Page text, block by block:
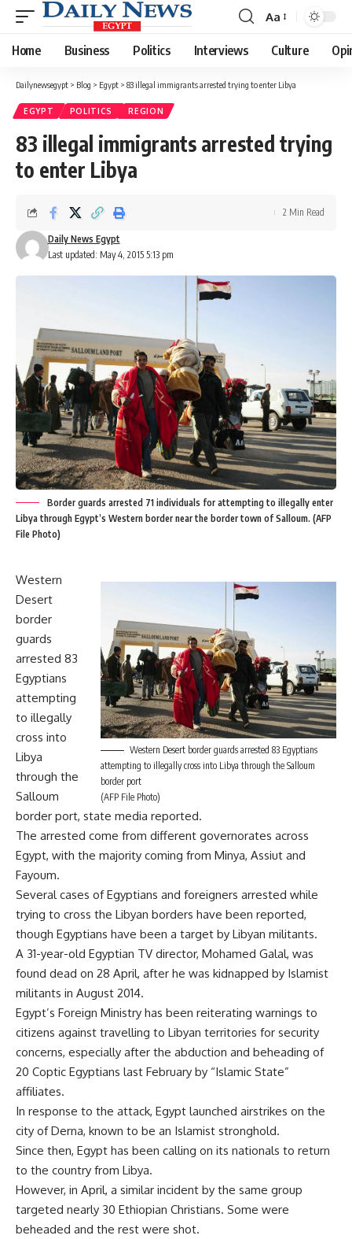
Font
Resizer
Aa
Home Business Politics Interviews Culture
Dailynewsegypt > Blog > Egypt > 83 illegal immigrants arrested trying to enter Libya
EGYPT POLITICS REGION
83 illegal immigrants arrested trying
to enter Libya
Last updated: May 4, 2015 5:13 pm
Daily News Egypt
2 Min Read
Border guards arrested 71 individuals for attempting to illegally enter
Libya through Egypt’s Western border near the border town of Salloum. (AFP
File Photo)
Western Desert border guards arrested 83 Egyptians
attempting to illegally cross into Libya through the Salloum
border port
(AFP File Photo)
Western
Desert
border
guards
arrested 83
Egyptians
attempting
to illegally
cross into
Libya
through the
Salloum
border port, state media reported.
The arrested come from different governorates across
Egypt, with the majority coming from Minya, Assiut and
Fayoum.
Several cases of Egyptians and foreigners arrested while
trying to cross the Libyan borders have been reported,
though Egyptians have been a target by Libyan militants.
A 31-year-old Egyptian TV director, Mohamed Galal, was
found dead on 28 April, after he was kidnapped by Islamist
militants in August 2014.
Egypt’s Foreign Ministry has been reiterating warnings to
citizens against travelling to Libyan territories for security
concerns, especially after the abduction and beheading of
20 Coptic Egyptians last February by “Islamic State”
affiliates.
In response to the attack, Egypt launched airstrikes on the
city of Derna, known to be an Islamist stronghold.
Since then, Egypt has been calling on its nationals to return
to the country from Libya.
However, in April, a similar incident by the same group
targeted nearly 30 Ethiopian Christians. Some were
beheaded and the rest were shot.